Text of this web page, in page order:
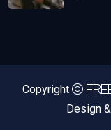
Copyright
Design